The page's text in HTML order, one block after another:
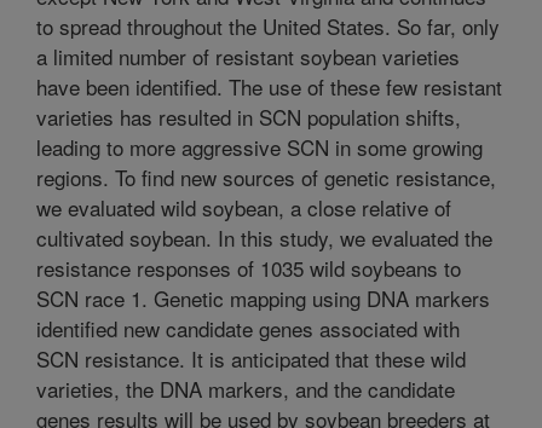
to spread throughout the United States. So far, only
a limited number of resistant soybean varieties
have been identified. The use of these few resistant
varieties has resulted in SCN population shifts,
leading to more aggressive SCN in some growing
regions. To find new sources of genetic resistance,
we evaluated wild soybean, a close relative of
cultivated soybean. In this study, we evaluated the
resistance responses of 1035 wild soybeans to
SCN race 1. Genetic mapping using DNA markers
identified new candidate genes associated with
SCN resistance. It is anticipated that these wild
varieties, the DNA markers, and the candidate
genes results will be used by soybean breeders at